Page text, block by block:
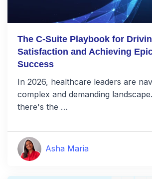
The C-Suite Playbook for
Satisfaction and Achieving
Success
In 2026, healthcare leaders are
complex and demanding
there's the …
Asha Maria